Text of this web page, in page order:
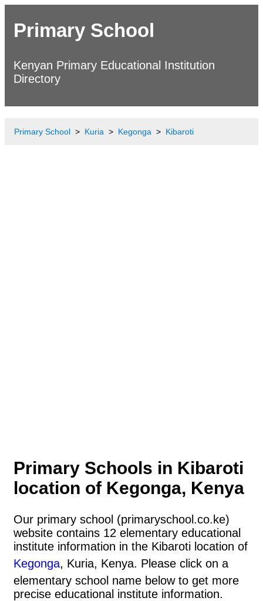
Primary School
Kenyan Primary Educational Institution
Directory
Primary School Kuria Kegonga Kibaroti
Primary Schools in Kibaroti
location of Kegonga, Kenya
Our primary school (primaryschool.co.ke)
website contains 12 elementary educational
institute information in the Kibaroti location of
Kegonga, Kuria, Kenya. Please click on a
elementary school name below to get more
precise educational institute information.